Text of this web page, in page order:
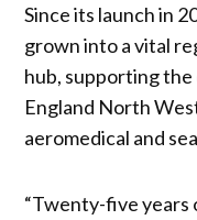
Since its launch in
grown into a vital
hub, supporting
England North
aeromedical and
“Twenty-five years